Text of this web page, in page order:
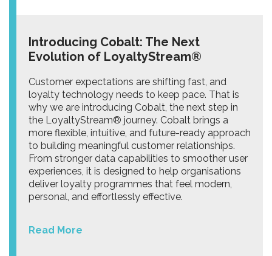
Introducing Cobalt: The Next
Evolution of LoyaltyStream®
Customer expectations are shifting fast, and
loyalty technology needs to keep pace. That is
why we are introducing Cobalt, the next step in
the LoyaltyStream® journey. Cobalt brings a
more flexible, intuitive, and future-ready approach
to building meaningful customer relationships.
From stronger data capabilities to smoother user
experiences, it is designed to help organisations
deliver loyalty programmes that feel modern,
personal, and effortlessly effective.
Read More